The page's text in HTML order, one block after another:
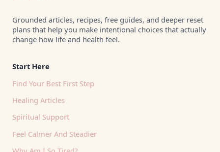
Grounded articles, recipes, free guides, and deeper reset
plans that help you make intentional choices that actually
change how life and health feel.
Start Here
Find Your Best First Step
Healing Articles
Spiritual Support
Feel Calmer And Steadier